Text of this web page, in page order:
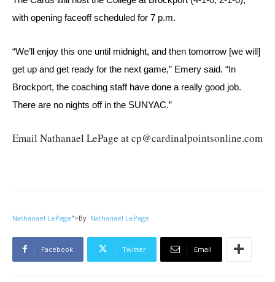
with opening faceoff scheduled for 7 p.m.
“We’ll enjoy this one until midnight, and then tomorrow [we will]
get up and get ready for the next game,” Emery said. “In
Brockport, the coaching staff have done a really good job.
There are no nights off in the SUNYAC.”
Email Nathanael LePage at cp@cardinalpointsonline.com
Nathanael LePage">By Nathanael LePage
Facebook Twitter Email